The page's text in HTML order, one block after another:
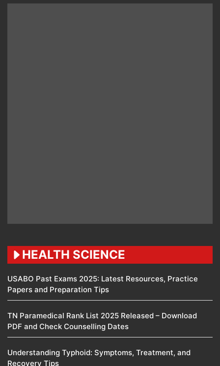
HEALTH SCIENCE
USABO Past Exams 2025: Latest Resources, Practice
Papers and Preparation Tips
TN Paramedical Rank List 2025 Released – Download
PDF and Check Counselling Dates
Understanding Typhoid: Symptoms, Treatment, and
Recovery Tips